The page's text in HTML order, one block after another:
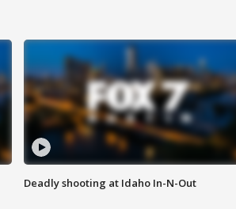
Deadly shooting at Idaho In-N-Out